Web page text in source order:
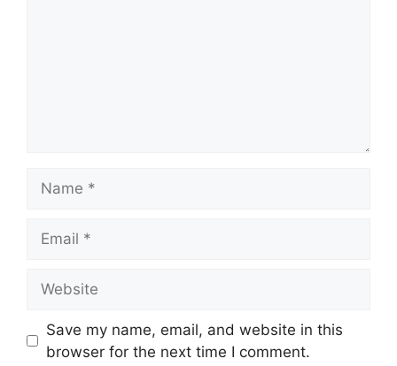
Save my name, email, and website in this
browser for the next time I comment.